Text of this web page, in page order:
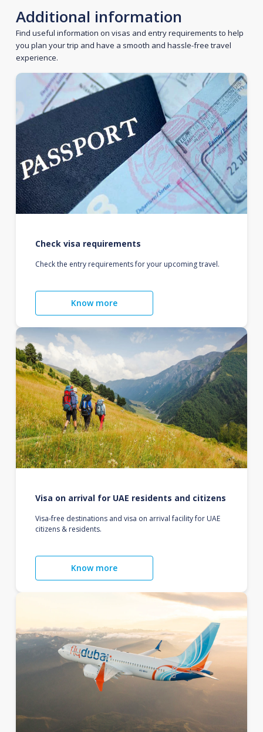
Additional information
Find useful information on visas and entry requirements to help
you plan your trip and have a smooth and hassle-free travel
experience.
Check visa requirements
Check the entry requirements for your upcoming travel.
Know more
Visa on arrival for UAE residents and citizens
Visa-free destinations and visa on arrival facility for UAE
citizens & residents.
Know more